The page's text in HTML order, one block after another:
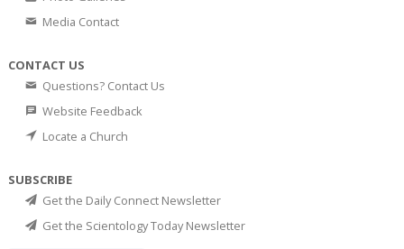
Media Contact
CONTACT US
Questions? Contact Us
Website Feedback
Locate a Church
SUBSCRIBE
Get the Daily Connect Newsletter
Get the Scientology Today Newsletter